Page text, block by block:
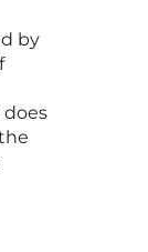
by